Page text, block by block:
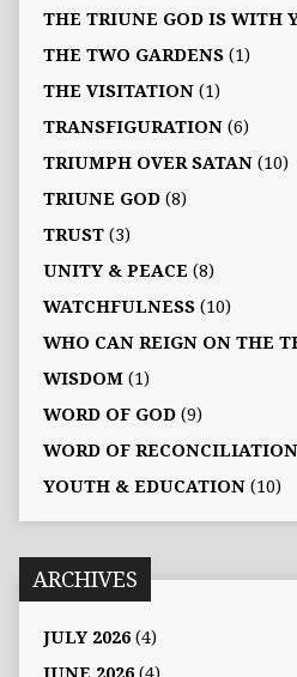
THE TRIUNE GOD IS WITH
THE TWO GARDENS(1)
THE VISITATION(1)
TRANSFIGURATION(6)
TRIUMPH OVER SATAN(10)
TRIUNE GOD(8)
TRUST(3)
UNITY & PEACE (8)
WATCHFULNESS(10)
WHO CAN REIGN ON THE
WISDOM(1)
WORD OF GOD(9)
WORD OF RECONCILIATION
YOUTH & EDUCATION(10)
ARCHIVES
JULY 2026(4)